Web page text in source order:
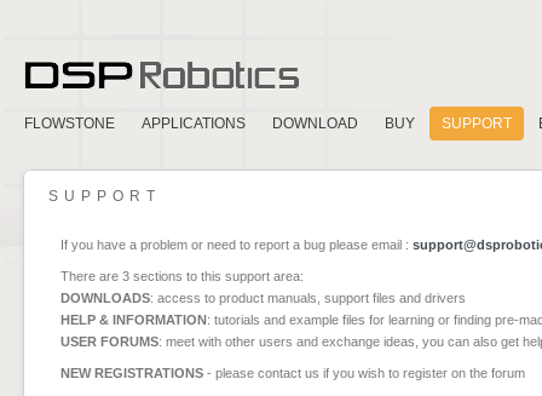
FLOWSTONE APPLICATIONS DOWNLOAD BUY SUPPORT
SUPPORT
If you have a problem or need to report a bug please email :
There are 3 sections to this support area:
DOWNLOADS: access to product manuals, support files and drivers
HELP & INFORMATION: tutorials and example files for learning or finding pre-
USER FORUMS: meet with other users and exchange ideas, you can also get
NEW REGISTRATIONS - please contact us if you wish to register on the forum